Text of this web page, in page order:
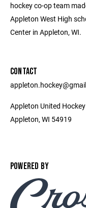
hockey co-op team
Appleton West High
Center in Appleton, WI.
CONTACT
Appleton United Hockey
Appleton, WI 54919
POWERED BY